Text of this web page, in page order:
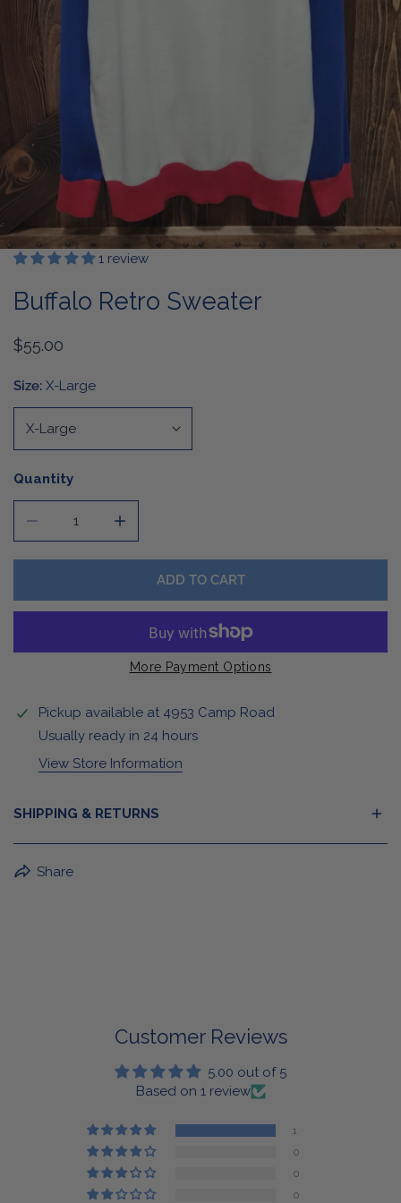
OPEN MEDIA IN GALLERY VIEW
1 review
Buffalo Retro Sweater
Regular
$55.00
Size: X-Large
Quantity
ADD TO CART
More Payment Options
Pickup available at 4953 Camp Road
Usually ready in 24 hours
View Store Information
SHIPPING & RETURNS
BuffaLove Apparel Returns:
Share
Customer Reviews
5.00 out of 5
Based on 1 review
1
0
0
0